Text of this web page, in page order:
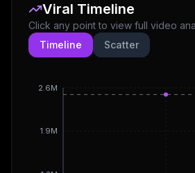
Viral Timeline
Click any point to view full video
Timeline
Scatter
1.9M
2.6M